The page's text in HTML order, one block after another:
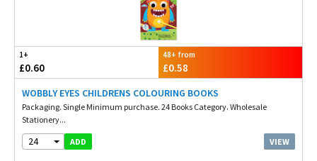
1+
£0.60
48+ from
£0.58
WOBBLY EYES CHILDRENS COLOURING BOOKS
Packaging. Single Minimum purchase. 24 Books Category. Wholesale
Stationery...
24 ADD VIEW